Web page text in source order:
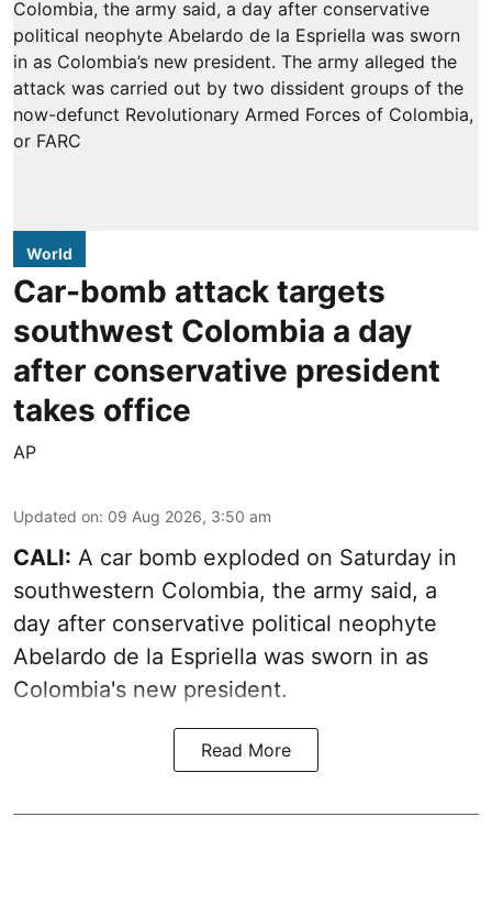
World
Car-bomb attack targets
southwest Colombia a day
after conservative president
takes office
AP
Updated on: 09 Aug 2026, 3:50 am
CALI: A car bomb exploded on Saturday in
southwestern Colombia, the army said, a
day after conservative political neophyte
Abelardo de la Espriella was sworn in as
Colombia's new president.
Read More